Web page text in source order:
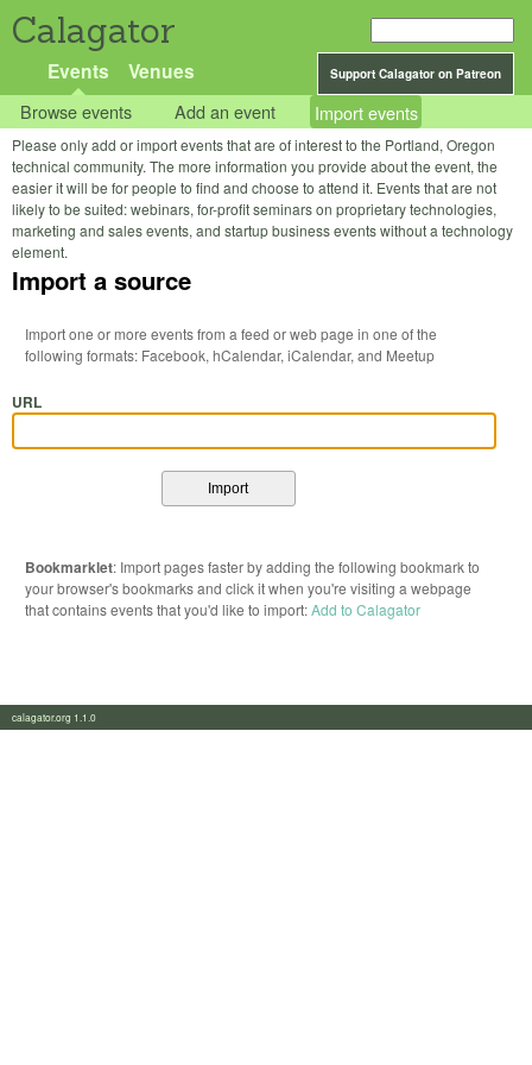
Calagator
Support Calagator on Patreon
Events Venues
Browse events Add an event Import events
Please only add or import events that are of interest to the Portland, Oregon
technical community. The more information you provide about the event, the
easier it will be for people to find and choose to attend it. Events that are not
likely to be suited: webinars, for-profit seminars on proprietary technologies,
marketing and sales events, and startup business events without a technology
element.
Import a source
Import one or more events from a feed or web page in one of the
following formats: Facebook, hCalendar, iCalendar, and Meetup
URL
Bookmarklet: Import pages faster by adding the following bookmark to
your browser's bookmarks and click it when you're visiting a webpage
that contains events that you'd like to import:Add to Calagator
calagator.org 1.1.0